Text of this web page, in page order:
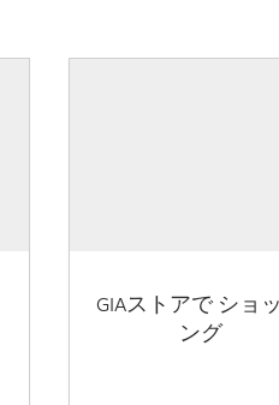
GIAストアで ショ
ング